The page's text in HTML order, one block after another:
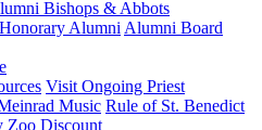
Bishops & Abbots
Honorary Alumni Alumni Board
Visit Ongoing Priest
Music Rule of St. Benedict
Zoo Discount